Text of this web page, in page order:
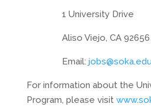
1 University Drive
Aliso Viejo, CA 92656
Email: jobs@soka.edu
For information about the
Program, please visit